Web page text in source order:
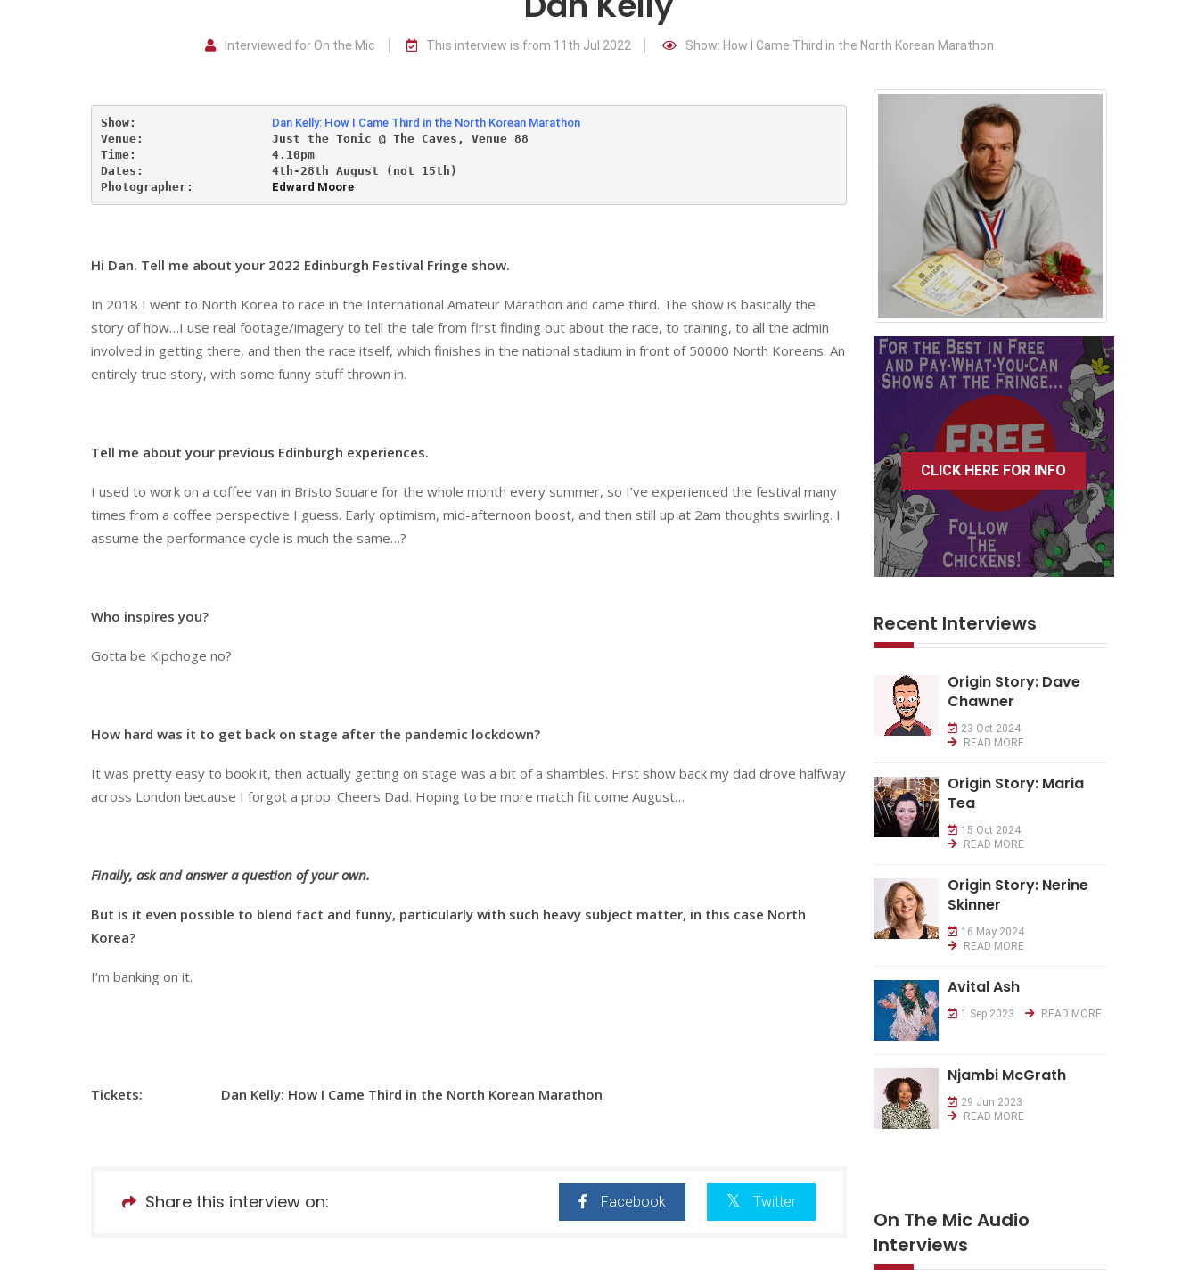
Interviewed for On the Mic This interview is from 11th Jul 2022 Show: How I Came Third in the North Korean Marathon
Show: Dan Kelly: How I Came Third in the North Korean Marathon
Venue: Just the Tonic @ The Caves, Venue 88
Time:                   4.10pm
Dates: 4th-28th August (not 15th)
Photographer: Edward Moore
Hi Dan. Tell me about your 2022 Edinburgh Festival Fringe show.
In 2018 I went to North Korea to race in the International Amateur Marathon and came third. The show is basically the
story of how…I use real footage/imagery to tell the tale from first finding out about the race, to training, to all the admin
involved in getting there, and then the race itself, which finishes in the national stadium in front of 50000 North Koreans. An
entirely true story, with some funny stuff thrown in.
Tell me about your previous Edinburgh experiences.
I used to work on a coffee van in Bristo Square for the whole month every summer, so I’ve experienced the festival many
times from a coffee perspective I guess. Early optimism, mid-afternoon boost, and then still up at 2am thoughts swirling. I
assume the performance cycle is much the same…?
Who inspires you?
Gotta be Kipchoge no?
How hard was it to get back on stage after the pandemic lockdown?
It was pretty easy to book it, then actually getting on stage was a bit of a shambles. First show back my dad drove halfway
across London because I forgot a prop. Cheers Dad. Hoping to be more match fit come August…
Finally, ask and answer a question of your own.
But is it even possible to blend fact and funny, particularly with such heavy subject matter, in this case North
Korea?
I’m banking on it.
Tickets: Dan Kelly: How I Came Third in the North Korean Marathon
Share this interview on: Facebook Twitter
CLICK HERE FOR INFO
Recent Interviews
Origin Story: Dave
Chawner
23 Oct 2024
READ MORE
Origin Story: Maria
Tea
15 Oct 2024
READ MORE
Origin Story: Nerine
Skinner
16 May 2024
READ MORE
Avital Ash
1 Sep 2023 READ MORE
Njambi McGrath
29 Jun 2023
READ MORE
On The Mic Audio
Interviews